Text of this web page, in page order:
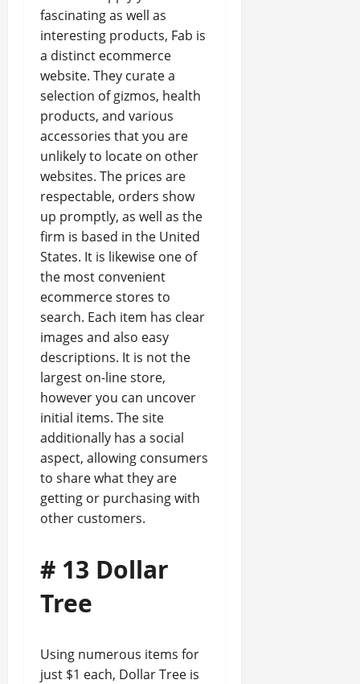
fascinating as well as
interesting products, Fab is
a distinct ecommerce
website. They curate a
selection of gizmos, health
products, and various
accessories that you are
unlikely to locate on other
websites. The prices are
respectable, orders show
up promptly, as well as the
firm is based in the United
States. It is likewise one of
the most convenient
ecommerce stores to
search. Each item has clear
images and also easy
descriptions. It is not the
largest on-line store,
however you can uncover
initial items. The site
additionally has a social
aspect, allowing consumers
to share what they are
getting or purchasing with
other customers.
# 13 Dollar
Tree
Using numerous items for
just $1 each, Dollar Tree is